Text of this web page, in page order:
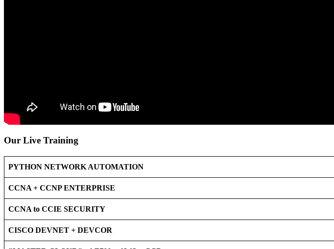
Our Live Training
PYTHON NETWORK AUTOMATION
CCNA + CCNP ENTERPRISE
CCNA to CCIE SECURITY
CISCO DEVNET + DEVCOR